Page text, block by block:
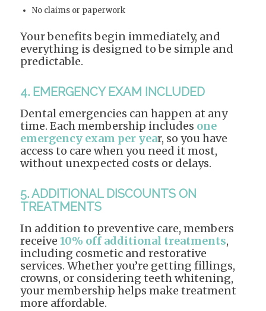
No claims or paperwork
Your benefits begin immediately, and
everything is designed to be simple and
predictable.
4. EMERGENCY EXAM INCLUDED
Dental emergencies can happen at any
time. Each membership includes one
emergency exam per year, so you have
access to care when you need it most,
without unexpected costs or delays.
5. ADDITIONAL DISCOUNTS ON
TREATMENTS
In addition to preventive care, members
receive 10% off additional treatments,
including cosmetic and restorative
services. Whether you’re getting fillings,
crowns, or considering teeth whitening,
your membership helps make treatment
more affordable.